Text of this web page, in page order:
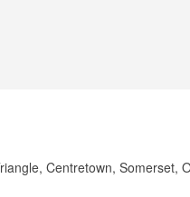
Centretown, Somerset,